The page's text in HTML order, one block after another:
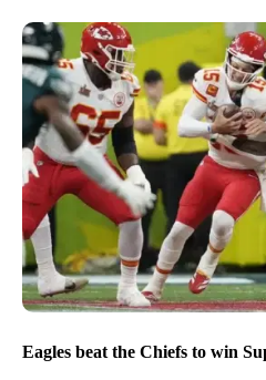
Eagles beat the Chiefs to win